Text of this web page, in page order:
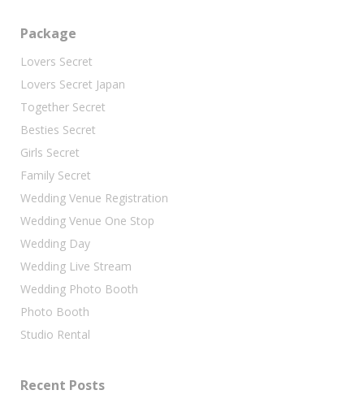
Package
Lovers Secret
Lovers Secret Japan
Together Secret
Besties Secret
Girls Secret
Family Secret
Wedding Venue Registration
Wedding Venue One Stop
Wedding Day
Wedding Live Stream
Wedding Photo Booth
Photo Booth
Studio Rental
Recent Posts